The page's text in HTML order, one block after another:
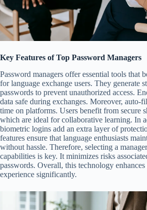
Key Features of Top Password Managers
Password managers offer essential tools that
for language exchange users. They generate
passwords to prevent unauthorized access.
data safe during exchanges. Moreover, auto-
time on platforms. Users benefit from secure
which are ideal for collaborative learning. In
biometric logins add an extra layer of
features ensure that language enthusiasts
without hassle. Therefore, selecting a
capabilities is key. It minimizes risks
passwords. Overall, this technology enhances
experience significantly.